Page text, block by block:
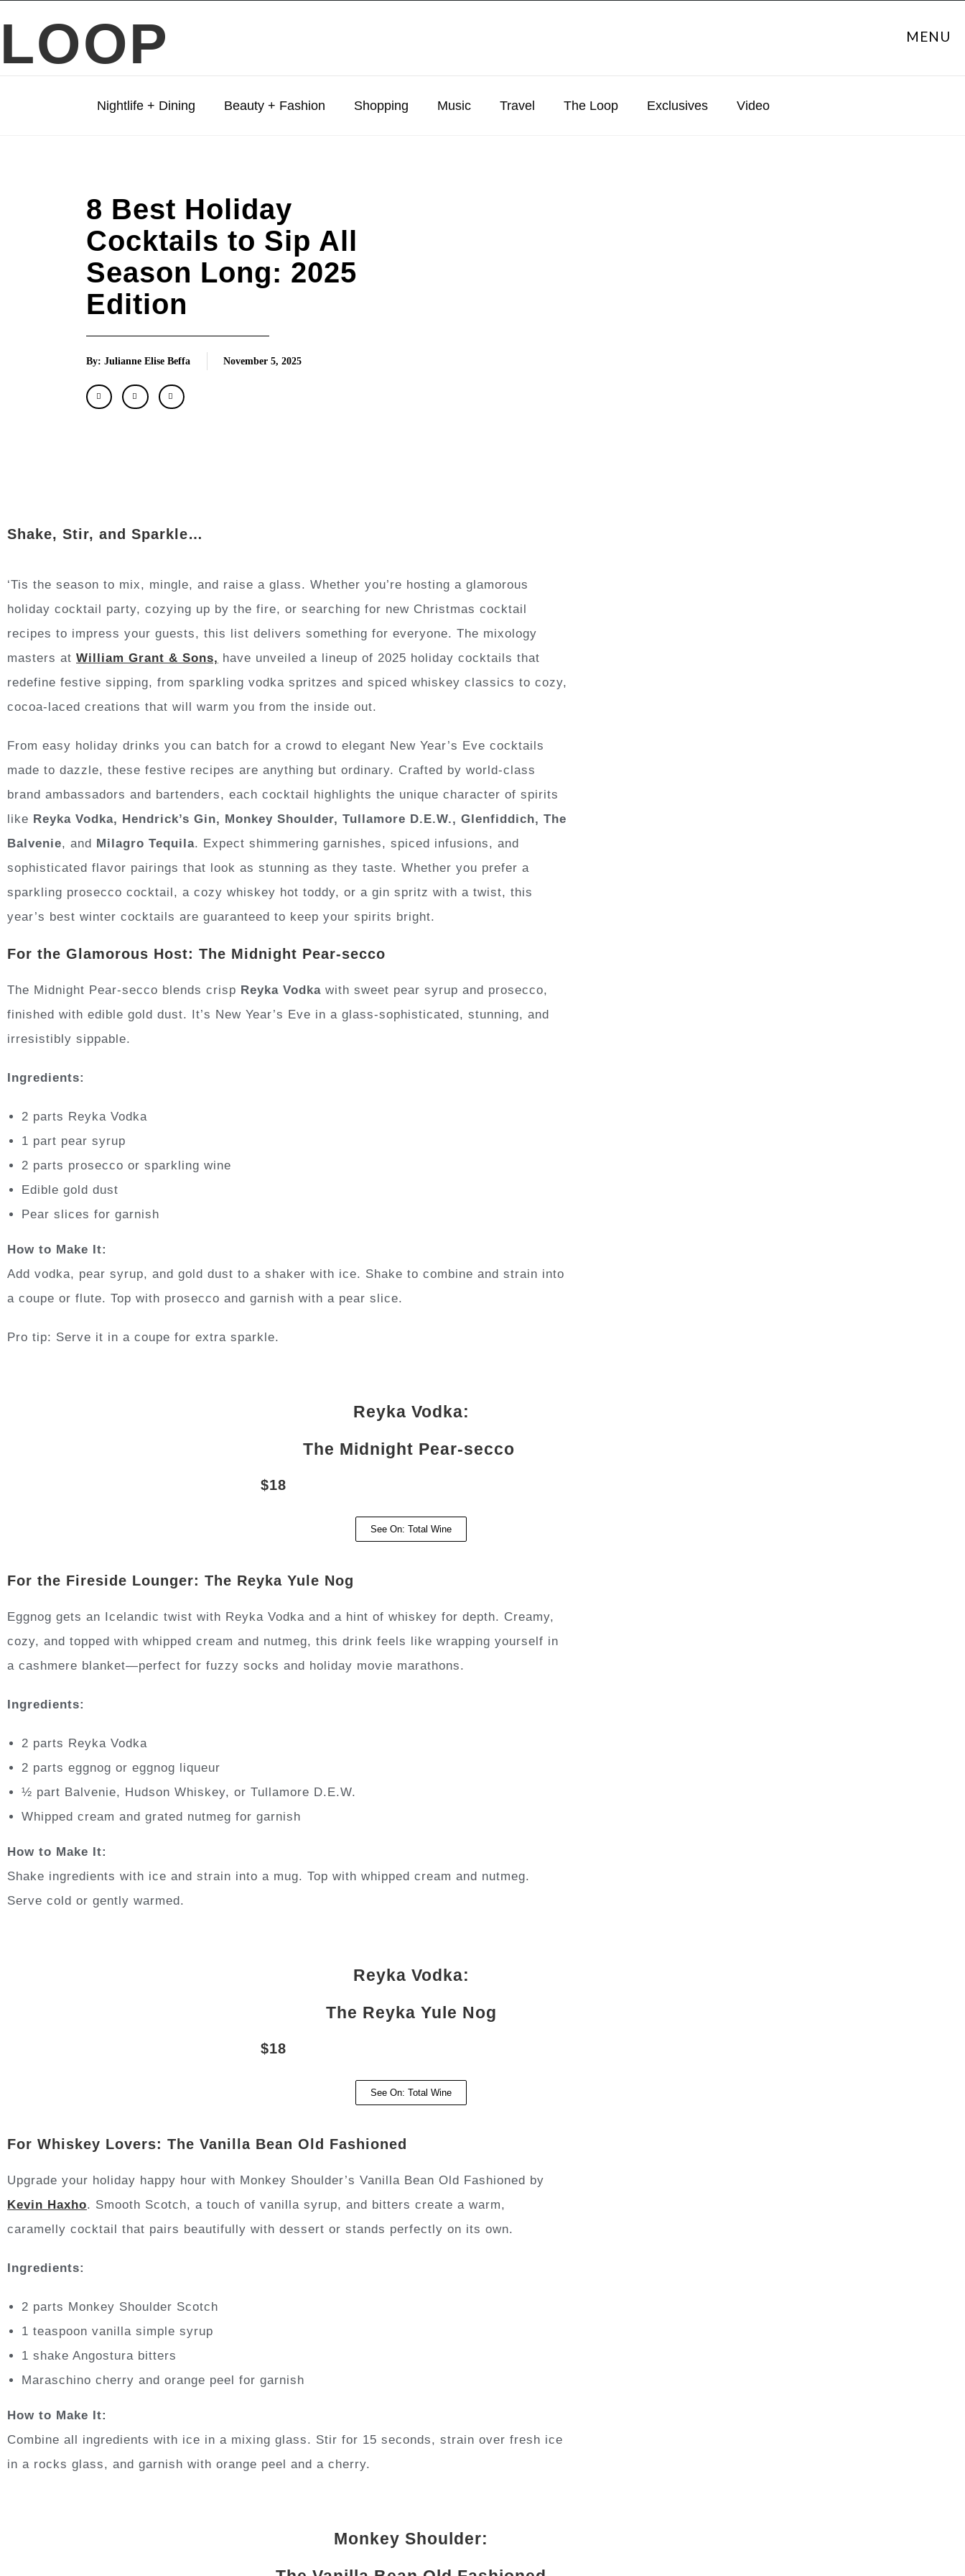
LOOP MENU
Nightlife + Dining Beauty + Fashion Shopping Music Travel The Loop Exclusives Video
8 Best Holiday
Cocktails to Sip All
Season Long: 2025
Edition
By: Julianne Elise Beffa November 5, 2025
Shake, Stir, and Sparkle…
‘Tis the season to mix, mingle, and raise a glass. Whether you’re hosting a glamorous
holiday cocktail party, cozying up by the fire, or searching for new Christmas cocktail
recipes to impress your guests, this list delivers something for everyone. The mixology
masters at William Grant & Sons, have unveiled a lineup of 2025 holiday cocktails that
redefine festive sipping, from sparkling vodka spritzes and spiced whiskey classics to cozy,
cocoa-laced creations that will warm you from the inside out.
From easy holiday drinks you can batch for a crowd to elegant New Year’s Eve cocktails
made to dazzle, these festive recipes are anything but ordinary. Crafted by world-class
brand ambassadors and bartenders, each cocktail highlights the unique character of spirits
like Reyka Vodka, Hendrick’s Gin, Monkey Shoulder, Tullamore D.E.W., Glenfiddich, The
Balvenie, and Milagro Tequila. Expect shimmering garnishes, spiced infusions, and
sophisticated flavor pairings that look as stunning as they taste. Whether you prefer a
sparkling prosecco cocktail, a cozy whiskey hot toddy, or a gin spritz with a twist, this
year’s best winter cocktails are guaranteed to keep your spirits bright.
For the Glamorous Host: The Midnight Pear-secco
The Midnight Pear-secco blends crisp Reyka Vodka with sweet pear syrup and prosecco,
finished with edible gold dust. It’s New Year’s Eve in a glass-sophisticated, stunning, and
irresistibly sippable.
Ingredients:
2 parts Reyka Vodka
1 part pear syrup
2 parts prosecco or sparkling wine
Edible gold dust
Pear slices for garnish
How to Make It:
Add vodka, pear syrup, and gold dust to a shaker with ice. Shake to combine and strain into
a coupe or flute. Top with prosecco and garnish with a pear slice.
Pro tip: Serve it in a coupe for extra sparkle.
Reyka Vodka:
The Midnight Pear-secco
$18
See On: Total Wine
For the Fireside Lounger: The Reyka Yule Nog
Eggnog gets an Icelandic twist with Reyka Vodka and a hint of whiskey for depth. Creamy,
cozy, and topped with whipped cream and nutmeg, this drink feels like wrapping yourself in
a cashmere blanket—perfect for fuzzy socks and holiday movie marathons.
Ingredients:
2 parts Reyka Vodka
2 parts eggnog or eggnog liqueur
½ part Balvenie, Hudson Whiskey, or Tullamore D.E.W.
Whipped cream and grated nutmeg for garnish
How to Make It:
Shake ingredients with ice and strain into a mug. Top with whipped cream and nutmeg.
Serve cold or gently warmed.
Reyka Vodka:
The Reyka Yule Nog
$18
See On: Total Wine
For Whiskey Lovers: The Vanilla Bean Old Fashioned
Upgrade your holiday happy hour with Monkey Shoulder’s Vanilla Bean Old Fashioned by
Kevin Haxho. Smooth Scotch, a touch of vanilla syrup, and bitters create a warm,
caramelly cocktail that pairs beautifully with dessert or stands perfectly on its own.
Ingredients:
2 parts Monkey Shoulder Scotch
1 teaspoon vanilla simple syrup
1 shake Angostura bitters
Maraschino cherry and orange peel for garnish
How to Make It:
Combine all ingredients with ice in a mixing glass. Stir for 15 seconds, strain over fresh ice
in a rocks glass, and garnish with orange peel and a cherry.
Monkey Shoulder: